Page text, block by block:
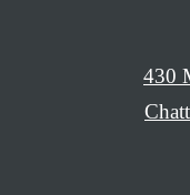
430